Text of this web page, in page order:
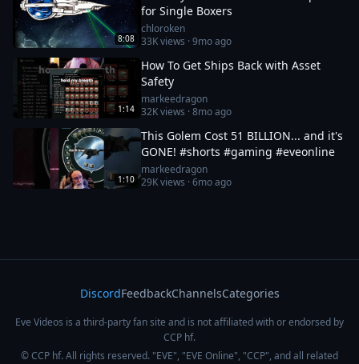
8:08
for Single Boxers
chloroken
33Kviews ·9mo ago
1:14
How To Get Ships Back with Asset
Safety
markeedragon
32Kviews ·8mo ago
1:10
This Golem Cost 51 BILLION... and it's
GONE! #shorts #gaming #eveonline
markeedragon
29Kviews ·6mo ago
DiscordFeedbackChannelsCategories
Eve Videos is a third-party fan site and is not affiliated with or endorsed by
CCP hf.
© CCP hf. All rights reserved. "EVE", "EVE Online", "CCP", and all related